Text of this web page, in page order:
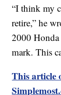
“I think my
retire,” he
2000
mark. This
This article